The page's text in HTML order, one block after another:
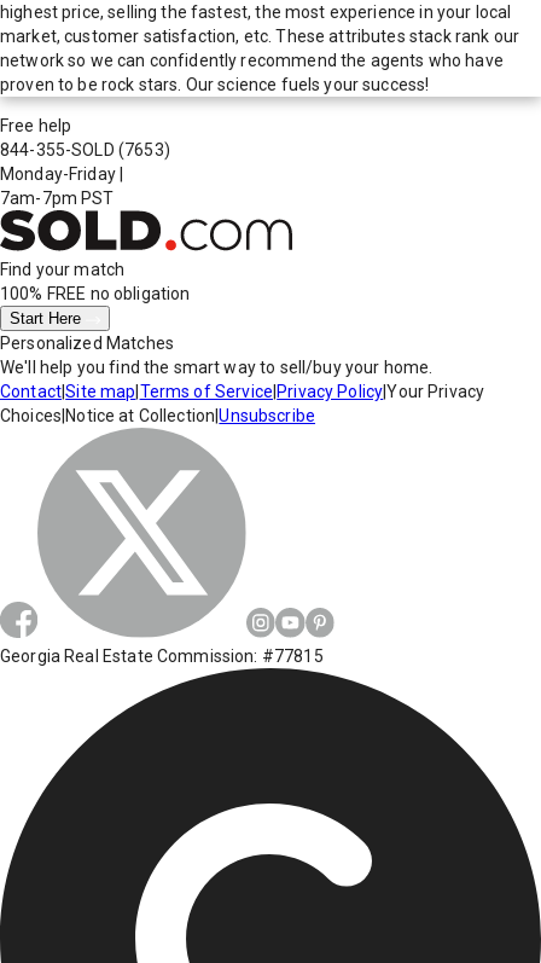
highest price, selling the fastest, the most experience in your local
market, customer satisfaction, etc. These attributes stack rank our
network so we can confidently recommend the agents who have
proven to be rock stars. Our science fuels your success!
Free help
844-355-SOLD (7653)
Monday-Friday
7am-7pm PST
Find your match
100% FREE no obligation
Start Here
Personalized Matches
We'll help you find the smart way to sell/buy your home.
Contact|Site map Terms of Service Privacy Policy|Your Privacy
Choices Notice at Collection |Unsubscribe
Georgia Real Estate Commission: #77815